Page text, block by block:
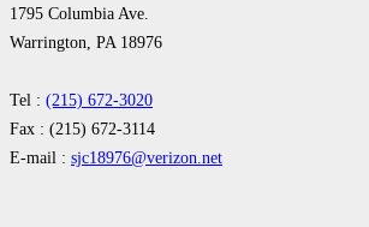
1795 Columbia Ave.
Warrington, PA 18976
Tel : (215) 672-3020
Fax : (215) 672-3114
E-mail : sjc18976@verizon.net